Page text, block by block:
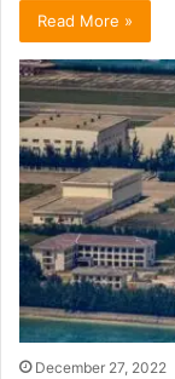
Read More »
December 27, 2022